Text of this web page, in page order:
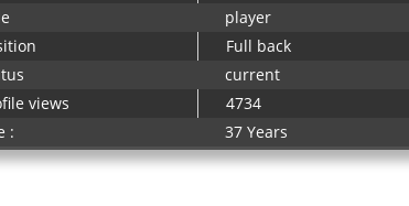
player
Full back
current
views
4734
:
37 Years